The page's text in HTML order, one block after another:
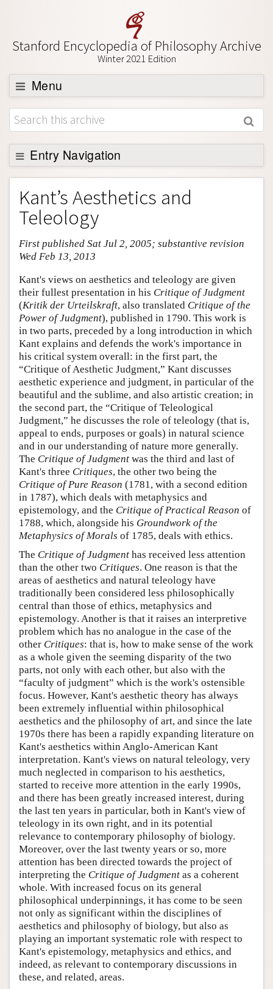
Stanford Encyclopedia of Philosophy Archive
Winter 2021 Edition
Menu
Browse
About
Support SEP
Entry Navigation
Entry Contents
Bibliography
Academic Tools
Friends PDF Preview
Kant’s Aesthetics and
Teleology
First published Sat Jul 2, 2005; substantive revision
Wed Feb 13, 2013
Kant's views on aesthetics and teleology are given
their fullest presentation in his Critique of Judgment
(Kritik der Urteilskraft, also translated Critique of the
Power of Judgment), published in 1790. This work is
in two parts, preceded by a long introduction in which
Kant explains and defends the work's importance in
his critical system overall: in the first part, the
“Critique of Aesthetic Judgment,” Kant discusses
aesthetic experience and judgment, in particular of the
beautiful and the sublime, and also artistic creation; in
the second part, the “Critique of Teleological
Judgment,” he discusses the role of teleology (that is,
appeal to ends, purposes or goals) in natural science
and in our understanding of nature more generally.
The Critique of Judgment was the third and last of
Kant's three Critiques, the other two being the
Critique of Pure Reason (1781, with a second edition
in 1787), which deals with metaphysics and
epistemology, and the Critique of Practical Reason of
1788, which, alongside his Groundwork of the
Metaphysics of Morals of 1785, deals with ethics.
The Critique of Judgment has received less attention
than the other two Critiques. One reason is that the
areas of aesthetics and natural teleology have
traditionally been considered less philosophically
central than those of ethics, metaphysics and
epistemology. Another is that it raises an interpretive
problem which has no analogue in the case of the
other Critiques: that is, how to make sense of the work
as a whole given the seeming disparity of the two
parts, not only with each other, but also with the
“faculty of judgment” which is the work's ostensible
focus. However, Kant's aesthetic theory has always
been extremely influential within philosophical
aesthetics and the philosophy of art, and since the late
1970s there has been a rapidly expanding literature on
Kant's aesthetics within Anglo-American Kant
interpretation. Kant's views on natural teleology, very
much neglected in comparison to his aesthetics,
started to receive more attention in the early 1990s,
and there has been greatly increased interest, during
the last ten years in particular, both in Kant's view of
teleology in its own right, and in its potential
relevance to contemporary philosophy of biology.
Moreover, over the last twenty years or so, more
attention has been directed towards the project of
interpreting the Critique of Judgment as a coherent
whole. With increased focus on its general
philosophical underpinnings, it has come to be seen
not only as significant within the disciplines of
aesthetics and philosophy of biology, but also as
playing an important systematic role with respect to
Kant's epistemology, metaphysics and ethics, and
indeed, as relevant to contemporary discussions in
these, and related, areas.